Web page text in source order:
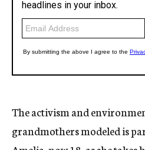
The activism and
grandmothers modeled is